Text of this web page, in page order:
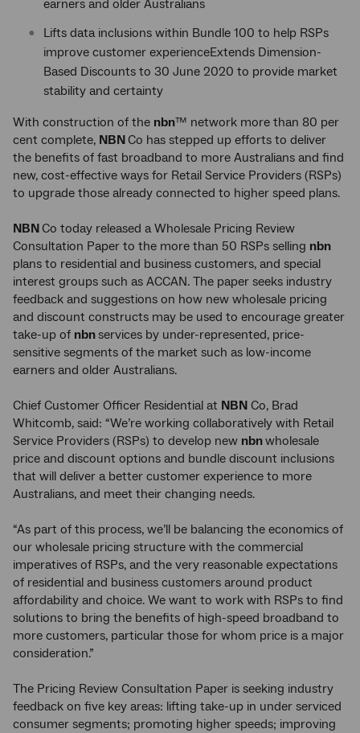
earners and older Australians
Lifts data inclusions within Bundle 100 to help RSPs
improve customer experienceExtends Dimension-
Based Discounts to 30 June 2020 to provide market
stability and certainty
With construction of the nbn™ network more than 80 per
cent complete, NBNCo has stepped up efforts to deliver
the benefits of fast broadband to more Australians and find
new, cost-effective ways for Retail Service Providers (RSPs)
to upgrade those already connected to higher speed plans.
NBNCo today released a Wholesale Pricing Review
Consultation Paper to the more than 50 RSPs selling nbn
plans to residential and business customers, and special
interest groups such as ACCAN. The paper seeks industry
feedback and suggestions on how new wholesale pricing
and discount constructs may be used to encourage greater
take-up of nbnservices by under-represented, price-
sensitive segments of the market such as low-income
earners and older Australians.
Chief Customer Officer Residential at NBN Co, Brad
Whitcomb, said: “We’re working collaboratively with Retail
Service Providers (RSPs) to develop new nbnwholesale
price and discount options and bundle discount inclusions
that will deliver a better customer experience to more
Australians, and meet their changing needs.
“As part of this process, we’ll be balancing the economics of
our wholesale pricing structure with the commercial
imperatives of RSPs, and the very reasonable expectations
of residential and business customers around product
affordability and choice. We want to work with RSPs to find
solutions to bring the benefits of high-speed broadband to
more customers, particular those for whom price is a major
consideration.”
The Pricing Review Consultation Paper is seeking industry
feedback on five key areas: lifting take-up in under serviced
consumer segments; promoting higher speeds; improving